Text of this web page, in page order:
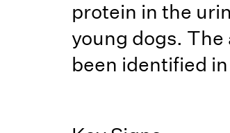
protein in the
young dogs. The
been identified